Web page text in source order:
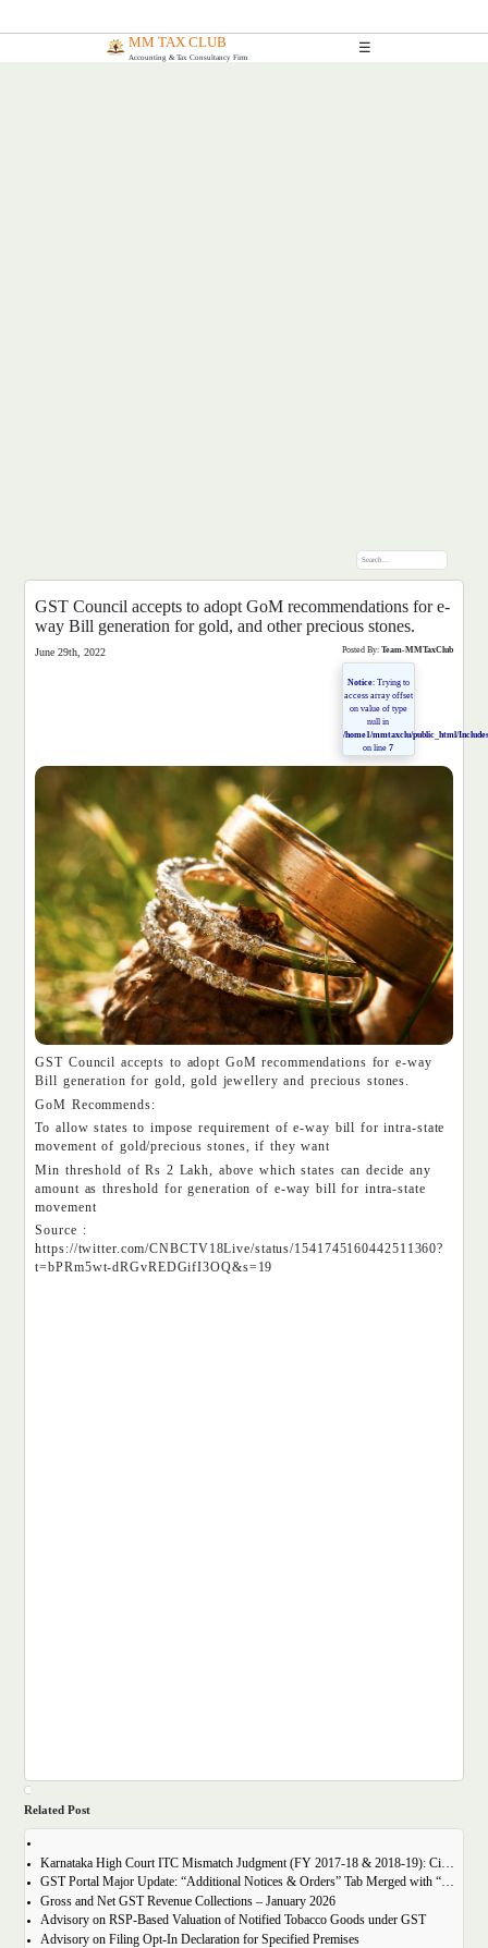
MM TAX CLUB
Accounting & Tax Consultancy Firm
☰
GST Council accepts to adopt GoM recommendations for e-
way Bill generation for gold, and other precious stones.
June 29th, 2022 Posted By: Team-MMTaxClub
Notice: Trying to
access array offset
on value of type
null in
/home1/mmtaxclu/public_html/
on line7
GST Council accepts to adopt GoM recommendations for e-way
Bill generation for gold, gold jewellery and precious stones.
GoM Recommends:
To allow states to impose requirement of e-way bill for intra-state
movement of gold/precious stones, if they want
Min threshold of Rs 2 Lakh, above which states can decide any
amount as threshold for generation of e-way bill for intra-state
movement
Source :
https://twitter.com/CNBCTV18Live/status/1541745160442511360?
t=bPRm5wt-dRGvREDGifI3OQ&s=19
Related Post
Karnataka High Court ITC Mismatch Judgment (FY 2017-18 & 2018-19): Circular 183 Relief Explained
GST Portal Major Update: “Additional Notices & Orders” Tab Merged with “Notices and Orders”
Gross and Net GST Revenue Collections – January 2026
Advisory on RSP-Based Valuation of Notified Tobacco Goods under GST
Advisory on Filing Opt-In Declaration for Specified Premises